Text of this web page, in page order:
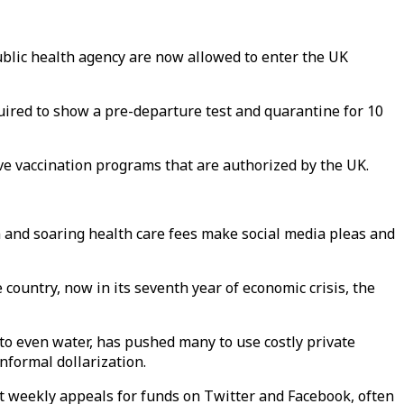
health agency are now allowed to enter the UK
to show a pre-departure test and quarantine for 10
vaccination programs that are authorized by the UK.
soaring health care fees make social media pleas and
now in its seventh year of economic crisis, the
even water, has pushed many to use costly private
dollarization.
appeals for funds on Twitter and Facebook, often